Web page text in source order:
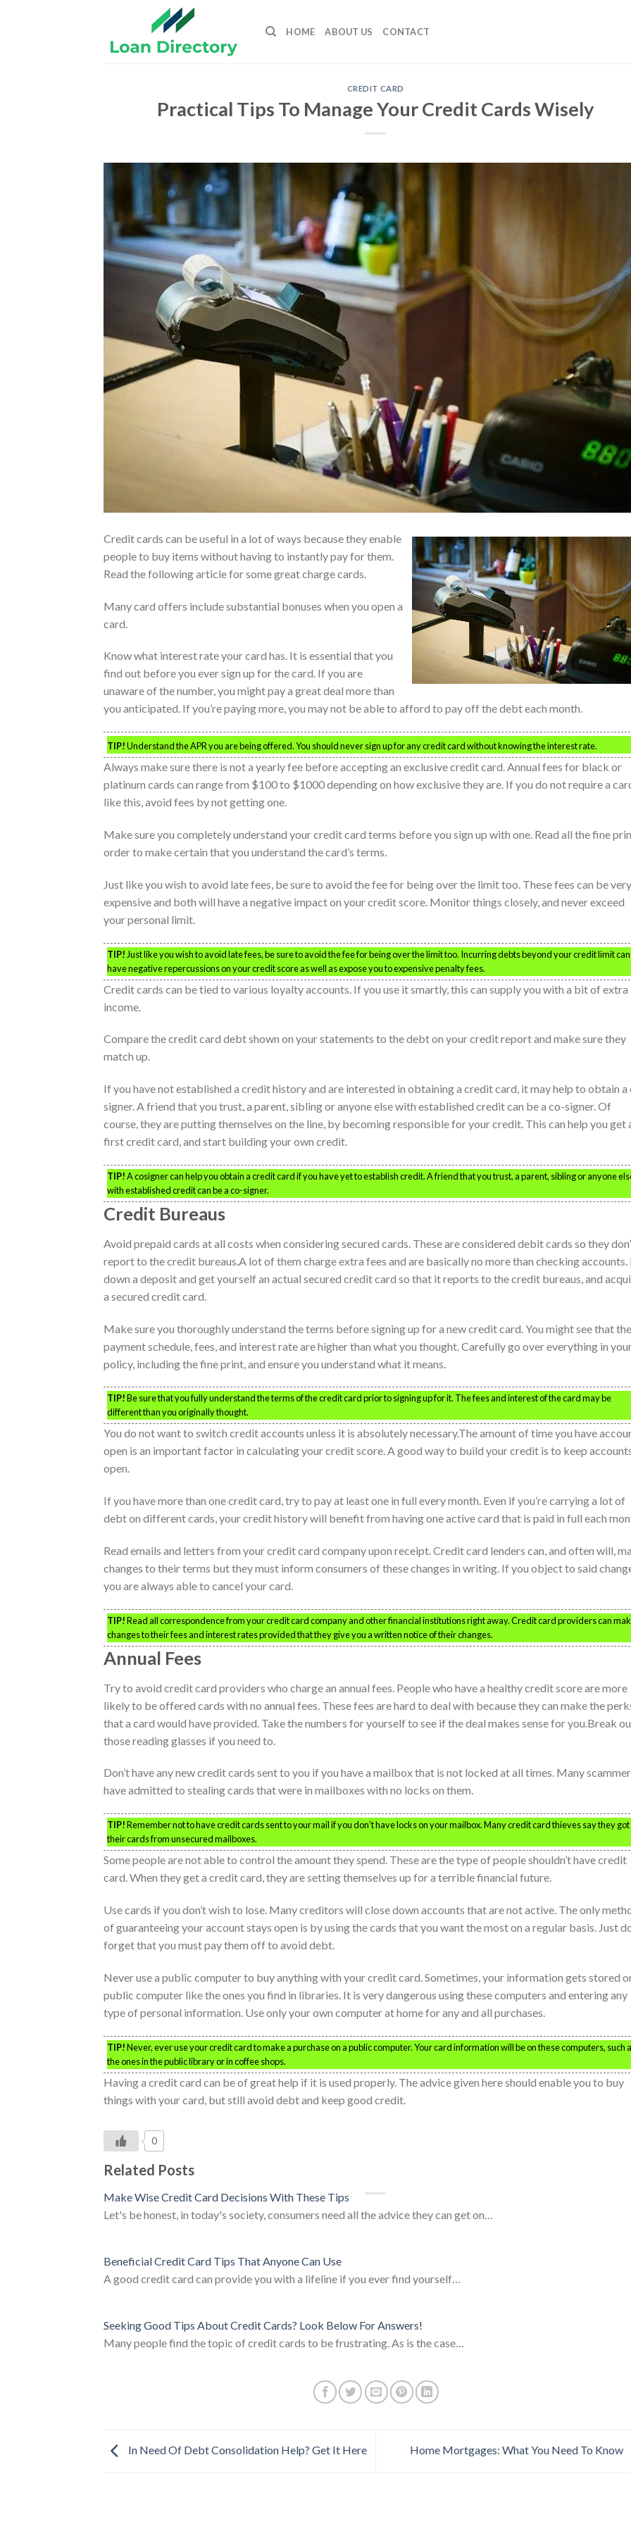
HOME ABOUT US CONTACT
CREDIT CARD
Practical Tips To Manage Your Credit Cards Wisely
Credit cards can be useful in a lot of ways because they enable
people to buy items without having to instantly pay for them.
Read the following article for some great charge cards.
Many card offers include substantial bonuses when you open a
card.
Know what interest rate your card has. It is essential that you
find out before you ever sign up for the card. If you are
unaware of the number, you might pay a great deal more than
you anticipated. If you’re paying more, you may not be able to afford to pay off the debt each month.
TIP!Understand the APR you are being offered. You should never sign up for any credit card without knowing the interest rate.
Always make sure there is not a yearly fee before accepting an exclusive credit card. Annual fees for black or
platinum cards can range from $100 to $1000 depending on how exclusive they are. If you do not require a
like this, avoid fees by not getting one.
Make sure you completely understand your credit card terms before you sign up with one. Read all the fine
order to make certain that you understand the card’s terms.
Just like you wish to avoid late fees, be sure to avoid the fee for being over the limit too. These fees can be very
expensive and both will have a negative impact on your credit score. Monitor things closely, and never exceed
your personal limit.
TIP! Just like you wish to avoid late fees, be sure to avoid the fee for being over the limit too. Incurring debts beyond your credit limit can
have negative repercussions on your credit score as well as expose you to expensive penalty fees.
Credit cards can be tied to various loyalty accounts. If you use it smartly, this can supply you with a bit of extra
income.
Compare the credit card debt shown on your statements to the debt on your credit report and make sure they
match up.
If you have not established a credit history and are interested in obtaining a credit card, it may help to obtain a
signer. A friend that you trust, a parent, sibling or anyone else with established credit can be a co-signer. Of
course, they are putting themselves on the line, by becoming responsible for your credit. This can help you get
first credit card, and start building your own credit.
TIP!A cosigner can help you obtain a credit card if you have yet to establish credit. A friend that you trust, a parent, sibling or anyone
with established credit can be a co-signer.
Credit Bureaus
Avoid prepaid cards at all costs when considering secured cards. These are considered debit cards so they
report to the credit bureaus.A lot of them charge extra fees and are basically no more than checking accounts.
down a deposit and get yourself an actual secured credit card so that it reports to the credit bureaus, and
a secured credit card.
Make sure you thoroughly understand the terms before signing up for a new credit card. You might see that
payment schedule, fees, and interest rate are higher than what you thought. Carefully go over everything in
policy, including the fine print, and ensure you understand what it means.
TIP!Be sure that you fully understand the terms of the credit card prior to signing up for it. The fees and interest of the card may be
different than you originally thought.
You do not want to switch credit accounts unless it is absolutely necessary.The amount of time you have
open is an important factor in calculating your credit score. A good way to build your credit is to keep
open.
If you have more than one credit card, try to pay at least one in full every month. Even if you’re carrying a lot of
debt on different cards, your credit history will benefit from having one active card that is paid in full each
Read emails and letters from your credit card company upon receipt. Credit card lenders can, and often will,
changes to their terms but they must inform consumers of these changes in writing. If you object to said
you are always able to cancel your card.
TIP!Read all correspondence from your credit card company and other financial institutions right away. Credit card providers can
changes to their fees and interest rates provided that they give you a written notice of their changes.
Annual Fees
Try to avoid credit card providers who charge an annual fees. People who have a healthy credit score are more
likely to be offered cards with no annual fees. These fees are hard to deal with because they can make the
that a card would have provided. Take the numbers for yourself to see if the deal makes sense for you.Break
those reading glasses if you need to.
Don’t have any new credit cards sent to you if you have a mailbox that is not locked at all times. Many
have admitted to stealing cards that were in mailboxes with no locks on them.
TIP!Remember not to have credit cards sent to your mail if you don’t have locks on your mailbox. Many credit card thieves say they got
their cards from unsecured mailboxes.
Some people are not able to control the amount they spend. These are the type of people shouldn’t have credit
card. When they get a credit card, they are setting themselves up for a terrible financial future.
Use cards if you don’t wish to lose. Many creditors will close down accounts that are not active. The only
of guaranteeing your account stays open is by using the cards that you want the most on a regular basis. Just
forget that you must pay them off to avoid debt.
Never use a public computer to buy anything with your credit card. Sometimes, your information gets stored
public computer like the ones you find in libraries. It is very dangerous using these computers and entering any
type of personal information. Use only your own computer at home for any and all purchases.
TIP!Never, ever use your credit card to make a purchase on a public computer. Your card information will be on these computers, such
the ones in the public library or in coffee shops.
Having a credit card can be of great help if it is used properly. The advice given here should enable you to buy
things with your card, but still avoid debt and keep good credit.
0
Related Posts
Make Wise Credit Card Decisions With These Tips
Let's be honest, in today's society, consumers need all the advice they can get on…
Beneficial Credit Card Tips That Anyone Can Use
A good credit card can provide you with a lifeline if you ever find yourself…
Seeking Good Tips About Credit Cards? Look Below For Answers!
Many people find the topic of credit cards to be frustrating. As is the case…
In Need Of Debt Consolidation Help? Get It Here Home Mortgages: What You Need To Know